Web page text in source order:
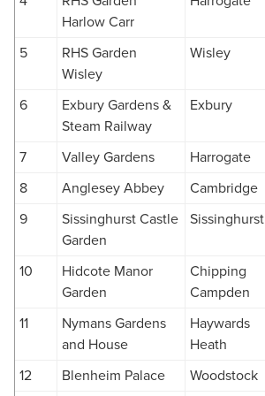
Harlow Carr
5
RHS Garden
Wisley
Wisley
6
Exbury Gardens &
Steam Railway
Exbury
7 Valley Gardens Harrogate
8
Anglesey Abbey Cambridge
9
Sissinghurst Castle
Garden
Sissinghurst
10
Hidcote Manor
Garden
Chipping
Campden
11
Nymans Gardens
and House
Haywards
Heath
12 Blenheim Palace Woodstock